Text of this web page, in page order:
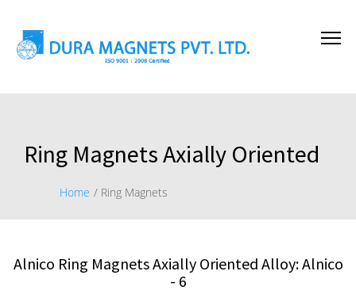
Ring Magnets Axially Oriented
Home / Ring Magnets
Alnico Ring Magnets Axially Oriented Alloy: Alnico
- 6